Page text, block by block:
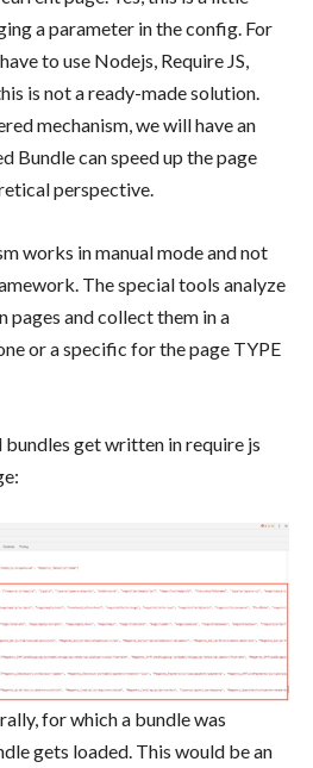
a parameter in the config. For
to use Nodejs, Require JS,
is not a ready-made solution.
mechanism, we will have an
Bundle can speed up the page
perspective.
works in manual mode and not
The special tools analyze
pages and collect them in a
or a specific for the page TYPE
get written in require js
for which a bundle was
gets loaded. This would be an